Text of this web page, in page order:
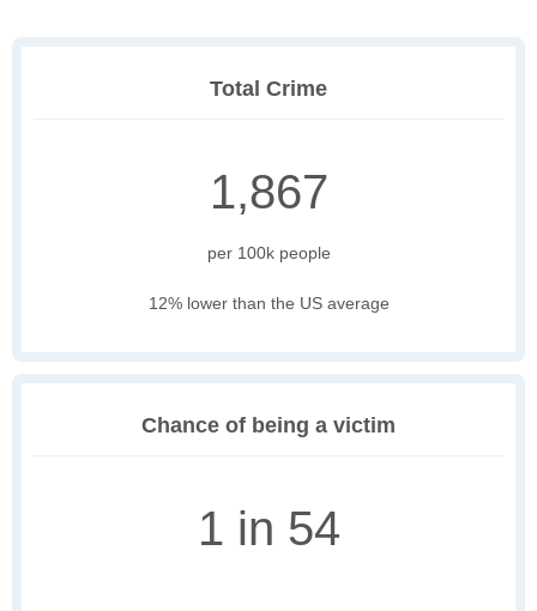
Total Crime
1,867
per 100k people
12% lower than the US average
Chance of being a victim
1 in 54